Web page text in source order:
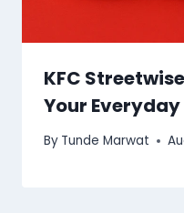
KFC
Your Everyday
By Tunde Marwat